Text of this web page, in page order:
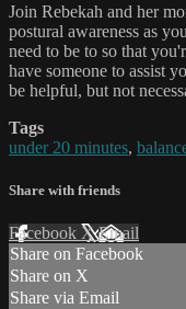
Join Rebekah and her
postural awareness as
need to be to so that
have someone to assist
be helpful, but not
Tags
under 20 minutes,
Share with friends
Facebook XEmail
Share on Facebook
Share on X
Share via Email